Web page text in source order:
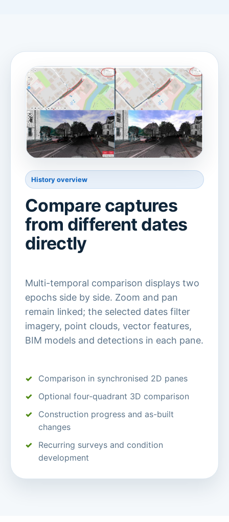
History overview
Compare captures
from different dates
directly
Multi-temporal comparison displays two
epochs side by side. Zoom and pan
remain linked; the selected dates filter
imagery, point clouds, vector features,
BIM models and detections in each pane.
Comparison in synchronised 2D panes
Optional four-quadrant 3D comparison
Construction progress and as-built
changes
Recurring surveys and condition
development